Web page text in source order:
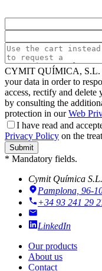
CYMIT QUÍMICA, S.L.
your data in order to
access, rectify and delete
by consulting the
protection in ourWeb
I have read and
Privacy Policy on the
Submit
* Mandatory fields.
Cymit Química S.L.
Pamplona, 96-
+34 93 241 29
LinkedIn
Our products
About us
Contact